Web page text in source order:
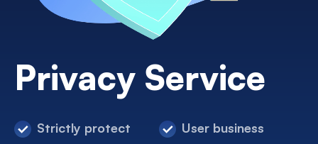
Privacy Service
Strictly protect
User business